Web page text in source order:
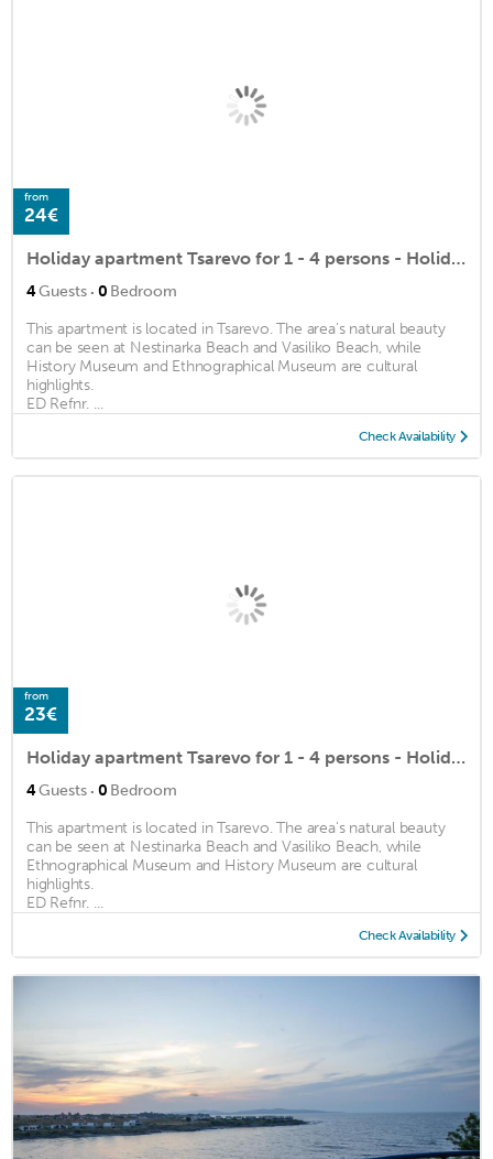
from
24€
Holiday apartment Tsarevo for 1 - 4 persons - Holiday apartment
4Guests · 0 Bedroom
This apartment is located in Tsarevo. The area's natural beauty
can be seen at Nestinarka Beach and Vasiliko Beach, while
History Museum and Ethnographical Museum are cultural
highlights.
ED Refnr. ...
Check Availability
from
23€
Holiday apartment Tsarevo for 1 - 4 persons - Holiday apartment
4Guests · 0 Bedroom
This apartment is located in Tsarevo. The area's natural beauty
can be seen at Nestinarka Beach and Vasiliko Beach, while
Ethnographical Museum and History Museum are cultural
highlights.
ED Refnr. ...
Check Availability